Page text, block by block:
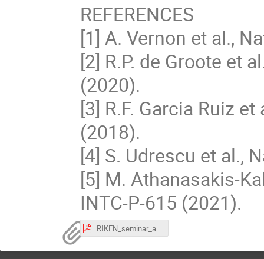
REFERENCES
[1] A. Vernon et al.,
[2] R.P. de Groote et
(2020).
[3] R.F. Garcia Ruiz
(2018).
[4] S. Udrescu et al.,
[5] M. Athanasakis-
INTC-P-615 (2021).
RIKEN_seminar_abstract.pdf